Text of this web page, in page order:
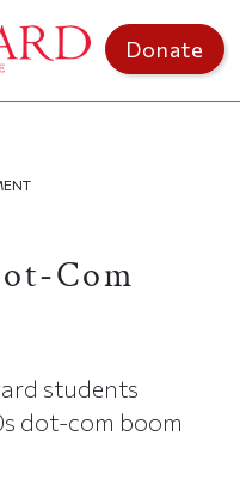
Donate
Com
students
dot-com boom